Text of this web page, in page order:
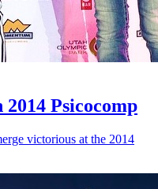
Psicocomp
victorious at the 2014